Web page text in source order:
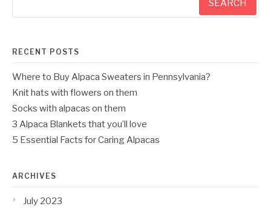
RECENT POSTS
Where to Buy Alpaca Sweaters in Pennsylvania?
Knit hats with flowers on them
Socks with alpacas on them
3 Alpaca Blankets that you’ll love
5 Essential Facts for Caring Alpacas
ARCHIVES
July 2023